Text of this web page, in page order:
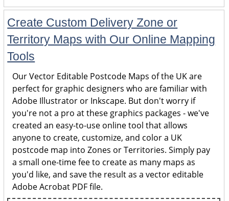
Create Custom Delivery Zone or
Territory Maps with Our Online Mapping
Tools
Our Vector Editable Postcode Maps of the UK are
perfect for graphic designers who are familiar with
Adobe Illustrator or Inkscape. But don't worry if
you're not a pro at these graphics packages - we've
created an easy-to-use online tool that allows
anyone to create, customize, and color a UK
postcode map into Zones or Territories. Simply pay
a small one-time fee to create as many maps as
you'd like, and save the result as a vector editable
Adobe Acrobat PDF file.